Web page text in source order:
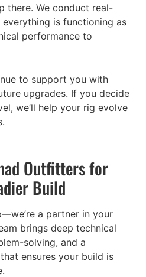
there. We conduct real-
is functioning as
performance to
to support you with
upgrades. If you decide
we’ll help your rig evolve
Outfitters for
Build
a partner in your
brings deep technical
solving, and a
ensures your build is